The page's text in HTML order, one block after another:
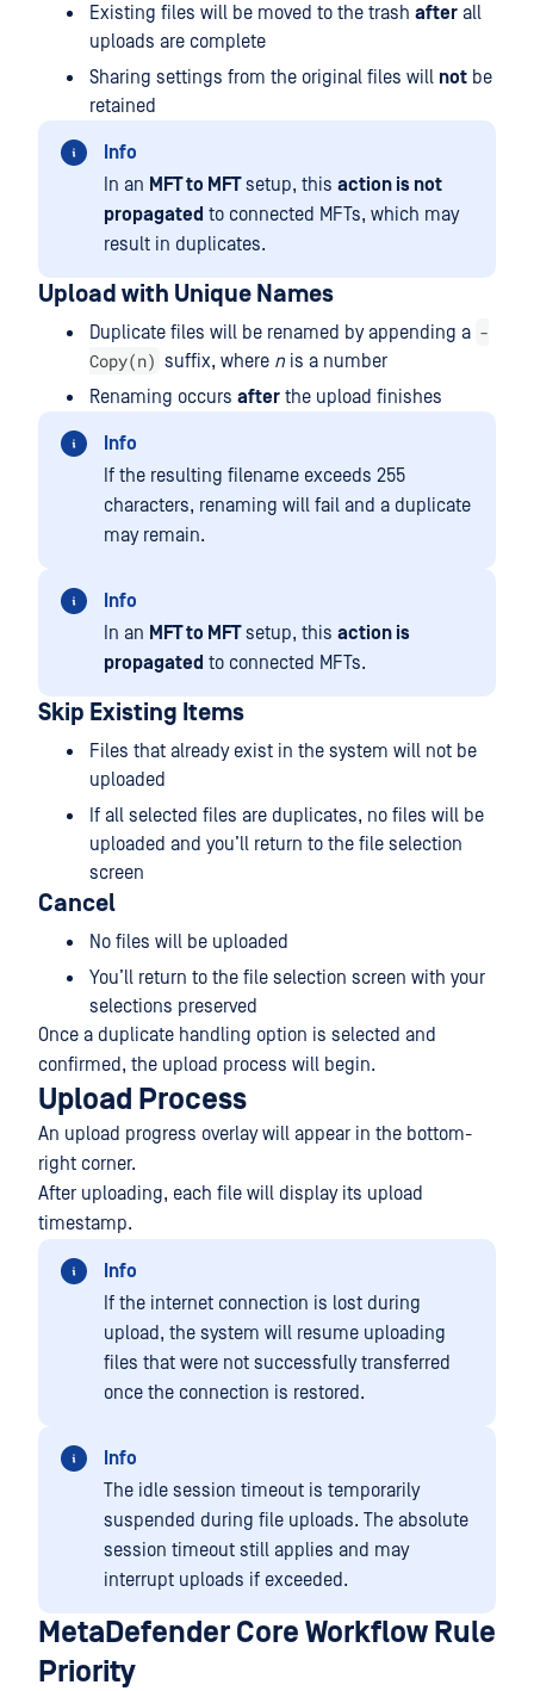
Existing files will be moved to the trash after all
uploads are complete
Sharing settings from the original files will not be
retained
Info
In an MFT to MFTsetup, this action is not
propagated to connected MFTs, which may
result in duplicates.
Upload with Unique Names
Duplicate files will be renamed by appending a -
Copy(n) suffix, where n is a number
Renaming occurs after the upload finishes
Info
If the resulting filename exceeds 255
characters, renaming will fail and a duplicate
may remain.
Info
In an MFT to MFTsetup, this action is
propagated to connected MFTs.
Skip Existing Items
Files that already exist in the system will not be
uploaded
If all selected files are duplicates, no files will be
uploaded and you’ll return to the file selection
screen
Cancel
No files will be uploaded
You’ll return to the file selection screen with your
selections preserved
Once a duplicate handling option is selected and
confirmed, the upload process will begin.
Upload Process
An upload progress overlay will appear in the bottom-
right corner.
After uploading, each file will display its upload
timestamp.
Info
If the internet connection is lost during
upload, the system will resume uploading
files that were not successfully transferred
once the connection is restored.
Info
The idle session timeout is temporarily
suspended during file uploads. The absolute
session timeout still applies and may
interrupt uploads if exceeded.
MetaDefender Core Workflow Rule
Priority